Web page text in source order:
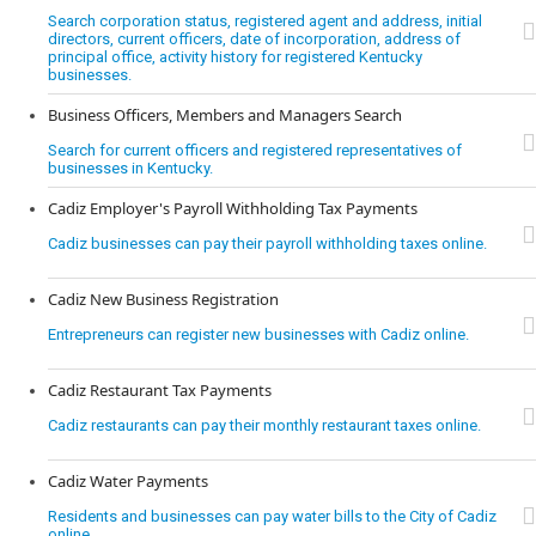
Search corporation status, registered agent and address, initial
directors, current officers, date of incorporation, address of
principal office, activity history for registered Kentucky
businesses.
Business Officers, Members and Managers Search
Search for current officers and registered representatives of
businesses in Kentucky.
Cadiz Employer's Payroll Withholding Tax Payments
Cadiz businesses can pay their payroll withholding taxes online.
Cadiz New Business Registration
Entrepreneurs can register new businesses with Cadiz online.
Cadiz Restaurant Tax Payments
Cadiz restaurants can pay their monthly restaurant taxes online.
Cadiz Water Payments
Residents and businesses can pay water bills to the City of Cadiz